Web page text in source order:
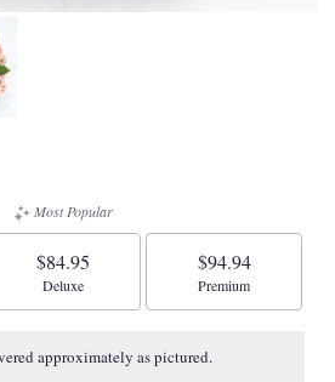
Most Popular
$84.95
Arrangement size
Deluxe
$94.94
Arrangement size
Premium
approximately as pictured.